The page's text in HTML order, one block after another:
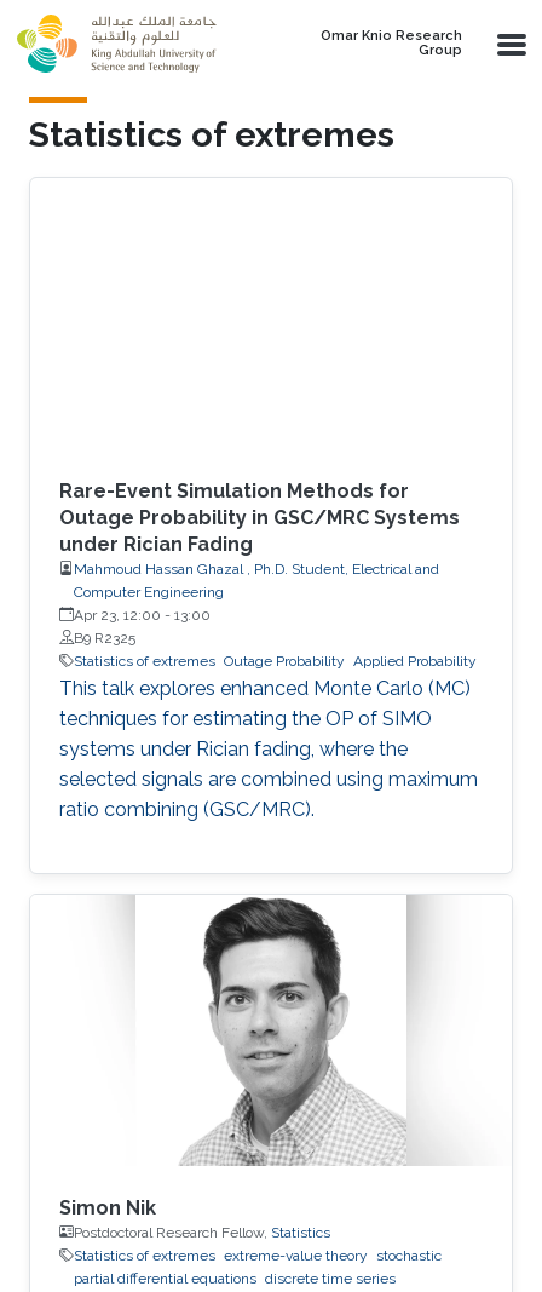
Skip to main content
Omar Knio Research
Group
Statistics of extremes
Rare-Event Simulation Methods for
Outage Probability in GSC/MRC Systems
under Rician Fading
Mahmoud Hassan Ghazal , Ph.D. Student, Electrical and
Computer Engineering
Apr 23, 12:00 - 13:00
B9 R2325
Statistics of extremes Outage Probability Applied Probability
This talk explores enhanced Monte Carlo (MC)
techniques for estimating the OP of SIMO
systems under Rician fading, where the
selected signals are combined using maximum
ratio combining (GSC/MRC).
Simon Nik
Postdoctoral Research Fellow, Statistics
Statistics of extremes extreme-value theory
stochastic
partial differential equations discrete time series